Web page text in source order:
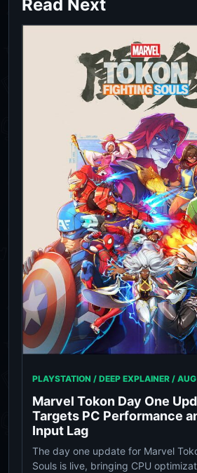
Read Next
PLAYSTATION / DEEP EXPLAINER /
Marvel Tokon Day One
Targets PC Performance
Input Lag
The day one update for Marvel
Souls is live, bringing CPU